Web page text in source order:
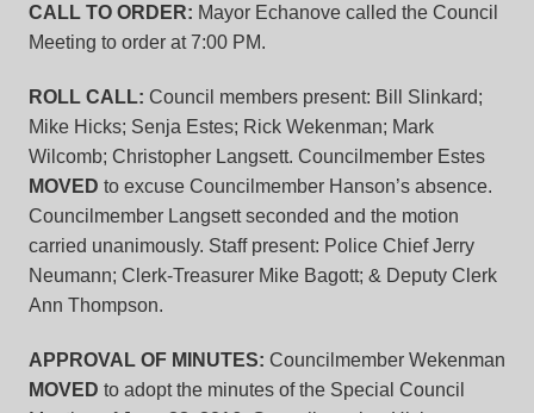
CALL TO ORDER: Mayor Echanove called the Council
Meeting to order at 7:00 PM.
ROLL CALL: Council members present: Bill Slinkard;
Mike Hicks; Senja Estes; Rick Wekenman; Mark
Wilcomb; Christopher Langsett. Councilmember Estes
MOVED to excuse Councilmember Hanson’s absence.
Councilmember Langsett seconded and the motion
carried unanimously. Staff present: Police Chief Jerry
Neumann; Clerk-Treasurer Mike Bagott; & Deputy Clerk
Ann Thompson.
APPROVAL OF MINUTES: Councilmember Wekenman
MOVED to adopt the minutes of the Special Council